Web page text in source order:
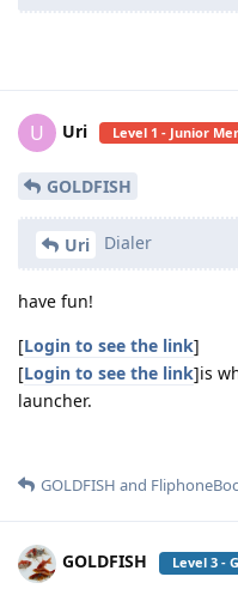
U Uri Level 1 - Junior
GOLDFISH
Uri Dialer
have fun!
[Login to see the link]
[Login to see the link]is
launcher.
GOLDFISH and
GOLDFISH Level 3 -